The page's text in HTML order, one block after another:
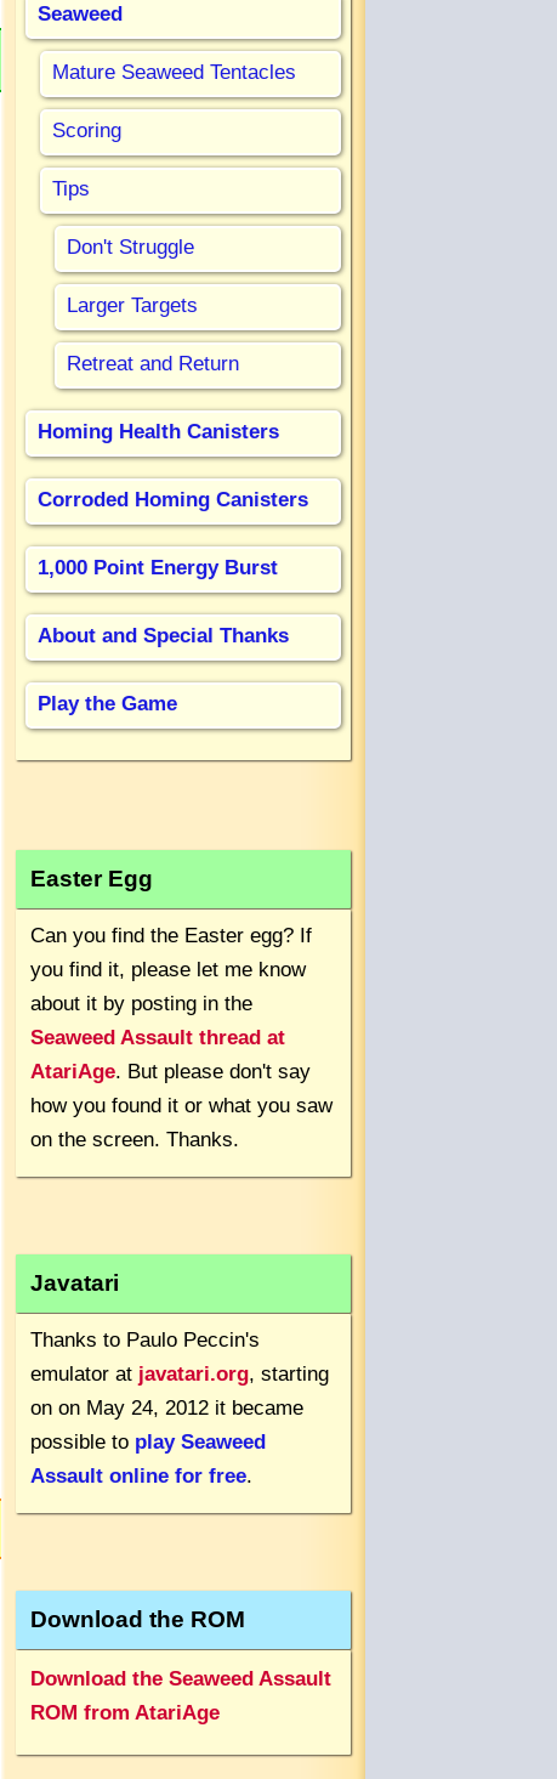
Seaweed
Mature Seaweed Tentacles
Scoring
Tips
Don't Struggle
Larger Targets
Retreat and Return
Homing Health Canisters
Corroded Homing Canisters
1,000 Point Energy Burst
About and Special Thanks
Play the Game
Easter Egg
Can you find the Easter egg? If
you find it, please let me know
about it by posting in the
Seaweed Assault thread at
AtariAge. But please don't say
how you found it or what you saw
on the screen. Thanks.
Javatari
Thanks to Paulo Peccin's
emulator at javatari.org, starting
on on May 24, 2012 it became
possible to play Seaweed
Assault online for free.
Download the ROM
Download the Seaweed Assault
ROM from AtariAge